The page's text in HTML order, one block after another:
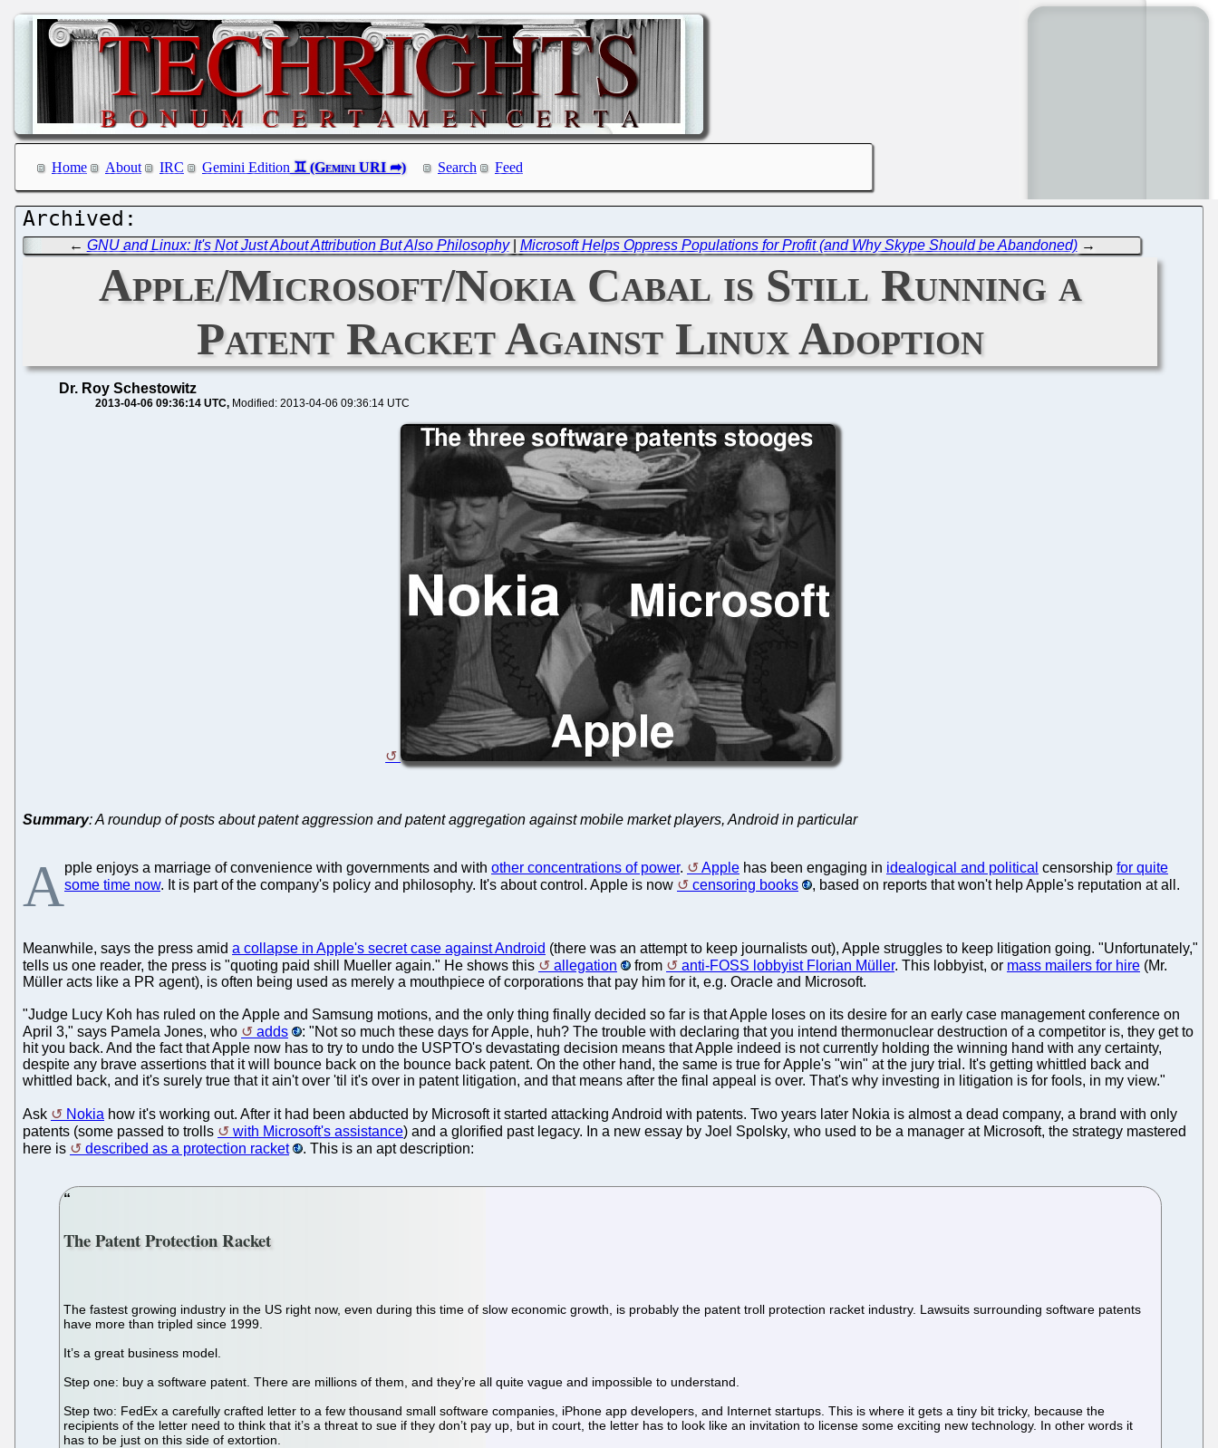
Home About IRC Gemini Edition Search Feed
← GNU and Linux: It's Not Just About Attribution But Also Philosophy| Microsoft Helps Oppress Populations for Profit (and Why Skype Should be Abandoned)→
Apple/Microsoft/Nokia Cabal is Still Running a
Patent Racket Against Linux Adoption
Dr. Roy Schestowitz
2013-04-06 09:36:14 UTC Modified: 2013-04-06 09:36:14 UTC
Summary: A roundup of posts about patent aggression and patent aggregation against mobile market players, Android in particular
Apple enjoys a marriage of convenience with governments and with other concentrations of power. Apple has been engaging in idealogical and political censorship for quite
some time now. It is part of the company's policy and philosophy. It's about control. Apple is now censoring books , based on reports that won't help Apple's reputation at all.
Meanwhile, says the press amid a collapse in Apple's secret case against Android (there was an attempt to keep journalists out), Apple struggles to keep litigation going. "Unfortunately,"
tells us one reader, the press is "quoting paid shill Mueller again." He shows this
allegation from anti-FOSS lobbyist Florian Müller. This lobbyist, or mass mailers for hire (Mr.
Müller acts like a PR agent), is often being used as merely a mouthpiece of corporations that pay him for it, e.g. Oracle and Microsoft.
"Judge Lucy Koh has ruled on the Apple and Samsung motions, and the only thing finally decided so far is that Apple loses on its desire for an early case management conference on
April 3," says Pamela Jones, who
adds
: "Not so much these days for Apple, huh? The trouble with declaring that you intend thermonuclear destruction of a competitor is, they get to
hit you back. And the fact that Apple now has to try to undo the USPTO's devastating decision means that Apple indeed is not currently holding the winning hand with any certainty,
despite any brave assertions that it will bounce back on the bounce back patent. On the other hand, the same is true for Apple's "win" at the jury trial. It's getting whittled back and
whittled back, and it's surely true that it ain't over 'til it's over in patent litigation, and that means after the final appeal is over. That's why investing in litigation is for fools, in my view."
Ask Nokia how it's working out. After it had been abducted by Microsoft it started attacking Android with patents. Two years later Nokia is almost a dead company, a brand with only
patents (some passed to trolls
with Microsoft's assistance) and a glorified past legacy. In a new essay by Joel Spolsky, who used to be a manager at Microsoft, the strategy mastered
here is
described as a protection racket . This is an apt description:
The Patent Protection Racket
The fastest growing industry in the US right now, even during this time of slow economic growth, is probably the patent troll protection racket industry. Lawsuits surrounding software patents
have more than tripled since 1999.
It’s a great business model.
Step one: buy a software patent. There are millions of them, and they’re all quite vague and impossible to understand.
Step two: FedEx a carefully crafted letter to a few thousand small software companies, iPhone app developers, and Internet startups. This is where it gets a tiny bit tricky, because the
recipients of the letter need to think that it’s a threat to sue if they don’t pay up, but in court, the letter has to look like an invitation to license some exciting new technology. In other words it
has to be just on this side of extortion.